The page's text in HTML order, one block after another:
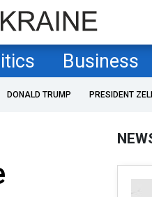
Business
DONALD TRUMP PRESIDENT